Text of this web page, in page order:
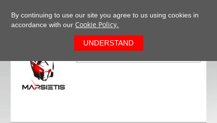
By continuing to use our site you agree to us using cookies in
accordance with our Cookie Policy.
UNDERSTAND